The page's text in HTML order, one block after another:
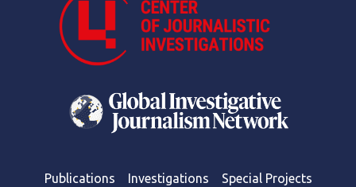
Publications Investigations Special Projects